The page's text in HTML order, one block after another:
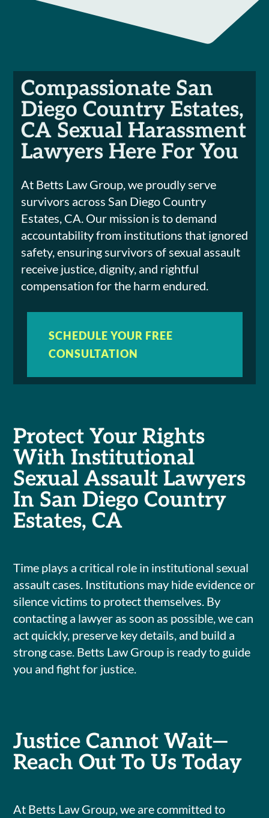
Compassionate San
Diego Country Estates,
CA Sexual Harassment
Lawyers Here For You
At Betts Law Group, we proudly serve
survivors across San Diego Country
Estates, CA. Our mission is to demand
accountability from institutions that ignored
safety, ensuring survivors of sexual assault
receive justice, dignity, and rightful
compensation for the harm endured.
SCHEDULE YOUR FREE
CONSULTATION
Protect Your Rights
With Institutional
Sexual Assault Lawyers
In San Diego Country
Estates, CA
Time plays a critical role in institutional sexual
assault cases. Institutions may hide evidence or
silence victims to protect themselves. By
contacting a lawyer as soon as possible, we can
act quickly, preserve key details, and build a
strong case. Betts Law Group is ready to guide
you and fight for justice.
Justice Cannot Wait—
Reach Out To Us Today
At Betts Law Group, we are committed to